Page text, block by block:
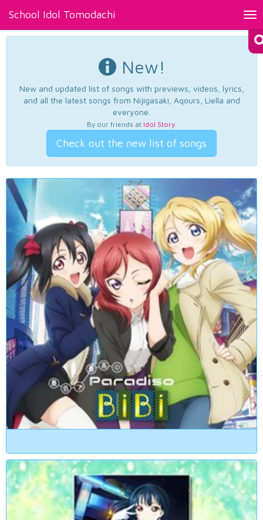
School Idol Tomodachi
New!
New and updated list of songs with previews, videos, lyrics,
and all the latest songs from Nijigasaki, Aqours, Liella and
everyone.
By our friends at Idol Story.
Check out the new list of songs